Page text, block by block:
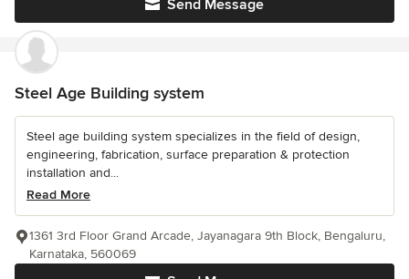
Send Message
Steel Age Building system
Steel age building system specializes in the field of design,
engineering, fabrication, surface preparation & protection
installation and...
Read More
1361 3rd Floor Grand Arcade, Jayanagara 9th Block, Bengaluru,
Karnataka, 560069